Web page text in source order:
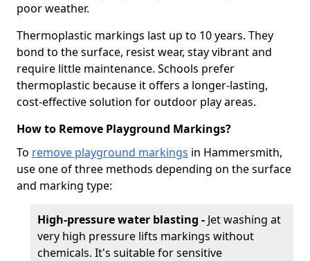
poor weather.
Thermoplastic markings last up to 10 years. They
bond to the surface, resist wear, stay vibrant and
require little maintenance. Schools prefer
thermoplastic because it offers a longer-lasting,
cost-effective solution for outdoor play areas.
How to Remove Playground Markings?
To remove playground markings in Hammersmith,
use one of three methods depending on the surface
and marking type:
High-pressure water blasting - Jet washing at
very high pressure lifts markings without
chemicals. It's suitable for sensitive